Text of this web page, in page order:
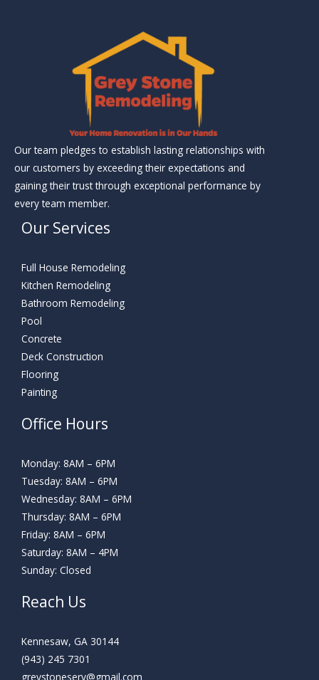
Our team pledges to establish lasting relationships with
our customers by exceeding their expectations and
gaining their trust through exceptional performance by
every team member.
Our Services
Full House Remodeling
Kitchen Remodeling
Bathroom Remodeling
Pool
Concrete
Deck Construction
Flooring
Painting
Office Hours
Monday: 8AM – 6PM
Tuesday: 8AM – 6PM
Wednesday: 8AM – 6PM
Thursday: 8AM – 6PM
Friday: 8AM – 6PM
Saturday: 8AM – 4PM
Sunday: Closed
Reach Us
Kennesaw, GA 30144
(943) 245 7301
greystoneserv@gmail.com